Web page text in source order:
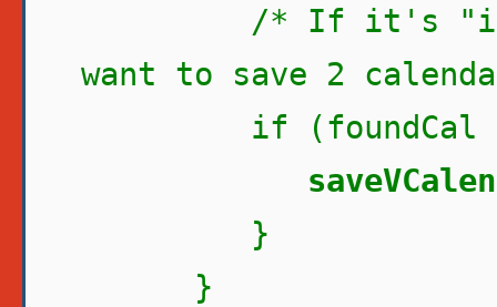
/* If it's
want to save 2
if (foundCal
}
}